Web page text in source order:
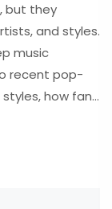
but they
and styles.
music
recent pop-
styles, how fans
some tips for